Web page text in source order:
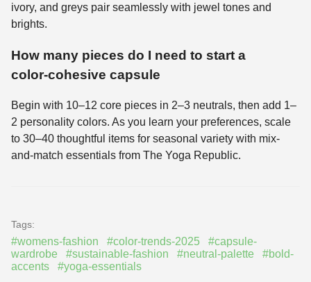
ivory, and greys pair seamlessly with jewel tones and
brights.
How many pieces do I need to start a
color‑cohesive capsule
Begin with 10–12 core pieces in 2–3 neutrals, then add 1–
2 personality colors. As you learn your preferences, scale
to 30–40 thoughtful items for seasonal variety with mix-
and-match essentials from The Yoga Republic.
Tags:
#womens-fashion #color-trends-2025
#capsule-
wardrobe
#sustainable-fashion #neutral-palette
#bold-
accents
#yoga-essentials